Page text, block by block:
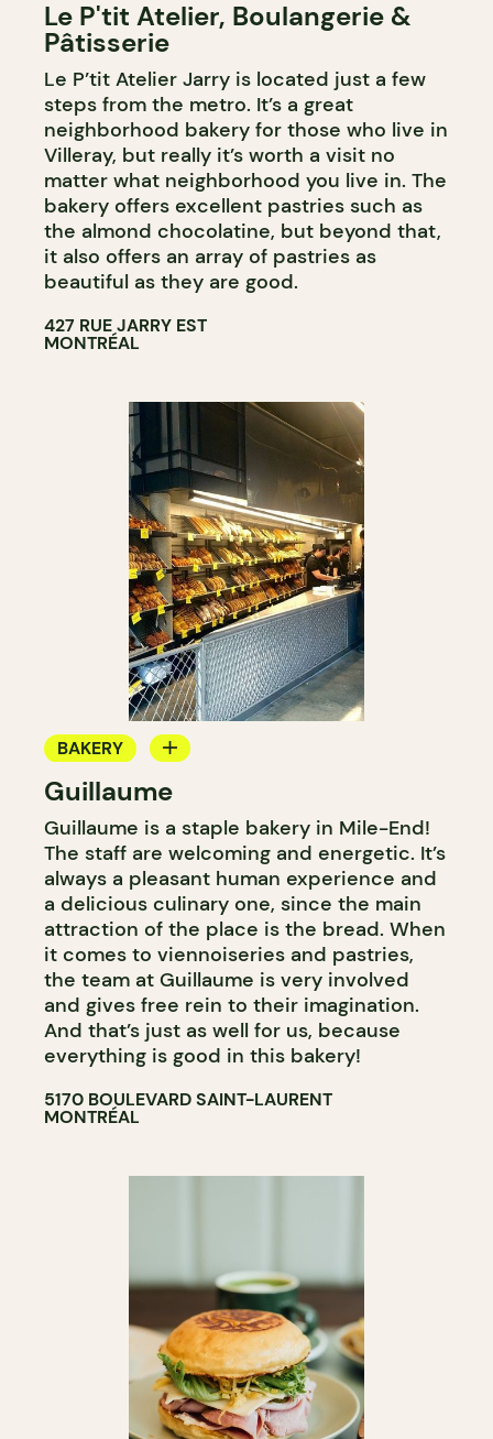
COUNTER
Le P'tit Atelier, Boulangerie &
Pâtisserie
Le P’tit Atelier Jarry is located just a few
steps from the metro. It’s a great
neighborhood bakery for those who live in
Villeray, but really it’s worth a visit no
matter what neighborhood you live in. The
bakery offers excellent pastries such as
the almond chocolatine, but beyond that,
it also offers an array of pastries as
beautiful as they are good.
427 RUE JARRY EST
MONTRÉAL
BAKERY
COUNTER
Guillaume
Guillaume is a staple bakery in Mile-End!
The staff are welcoming and energetic. It’s
always a pleasant human experience and
a delicious culinary one, since the main
attraction of the place is the bread. When
it comes to viennoiseries and pastries,
the team at Guillaume is very involved
and gives free rein to their imagination.
And that’s just as well for us, because
everything is good in this bakery!
5170 BOULEVARD SAINT-LAURENT
MONTRÉAL